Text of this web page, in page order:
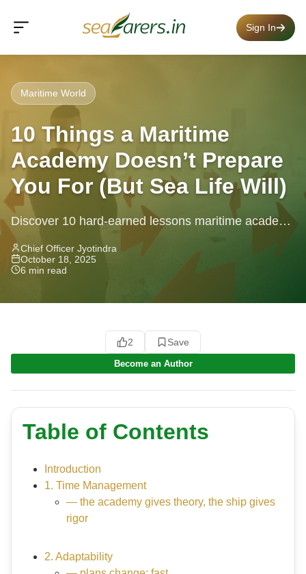
Sign In
Maritime World
10 Things a Maritime
Academy Doesn’t Prepare
You For (But Sea Life Will)
Discover 10 hard-earned lessons maritime academy
misses — real shipboard life, seafarer skills, and
what to expect from life at...
Chief Officer Jyotindra
October 18, 2025
6 min read
2 Save
Become an Author
Table of Contents
Introduction
1. Time Management
— the academy gives theory, the ship gives
rigor
2. Adaptability